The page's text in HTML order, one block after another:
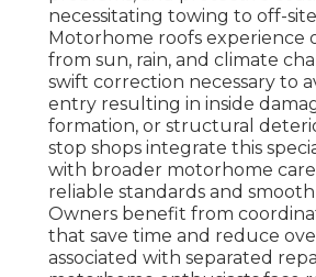
necessitating towing to off-
Motorhome roofs experience
from sun, rain, and climate
swift correction necessary to
entry resulting in inside
formation, or structural
stop shops integrate this
with broader motorhome
reliable standards and
Owners benefit from
that save time and reduce
associated with separated